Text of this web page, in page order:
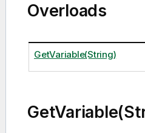
Overloads
GetVariable(String)